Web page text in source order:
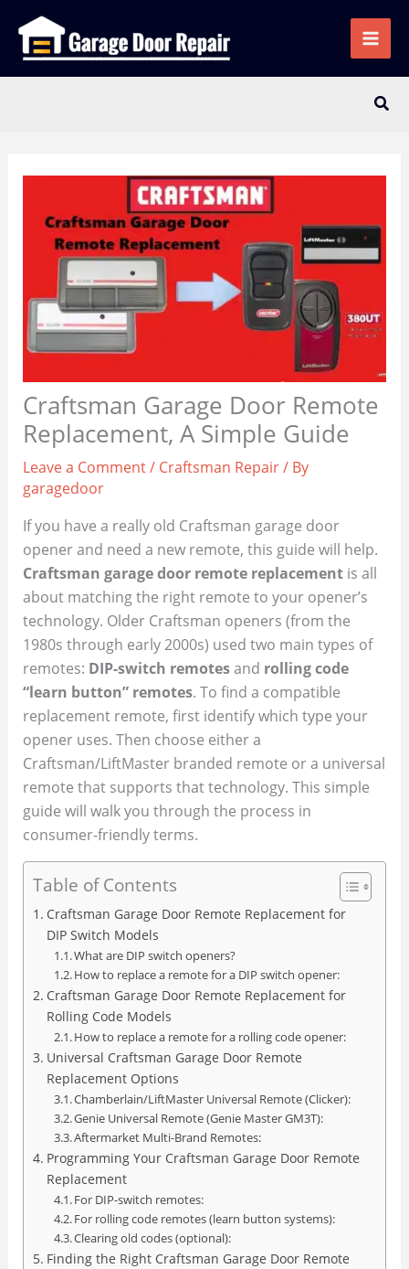
content
Craftsman Garage Door Remote
Replacement, A Simple Guide
Leave a Comment/ Craftsman Repair/ By
garagedoor
If you have a really old Craftsman garage door
opener and need a new remote, this guide will help.
Craftsman garage door remote replacementis all
about matching the right remote to your opener’s
technology. Older Craftsman openers (from the
1980s through early 2000s) used two main types of
remotes: DIP-switch remotesand rolling code
“learn button” remotes. To find a compatible
replacement remote, first identify which type your
opener uses. Then choose either a
Craftsman/LiftMaster branded remote or a universal
remote that supports that technology. This simple
guide will walk you through the process in
consumer-friendly terms.
Table of Contents
Craftsman Garage Door Remote Replacement for
DIP Switch Models
What are DIP switch openers?
How to replace a remote for a DIP switch opener:
Craftsman Garage Door Remote Replacement for
Rolling Code Models
How to replace a remote for a rolling code opener:
Universal Craftsman Garage Door Remote
Replacement Options
Chamberlain/LiftMaster Universal Remote (Clicker):
Genie Universal Remote (Genie Master GM3T):
Aftermarket Multi-Brand Remotes:
Programming Your Craftsman Garage Door Remote
Replacement
For DIP-switch remotes:
For rolling code remotes (learn button systems):
Clearing old codes (optional):
Finding the Right Craftsman Garage Door Remote